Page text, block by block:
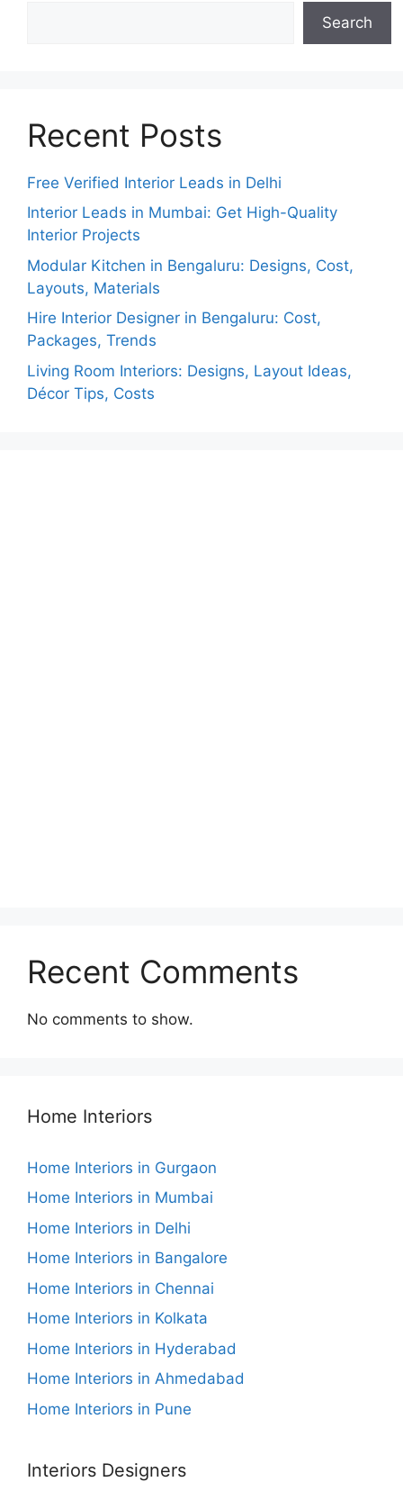
Search
Recent Posts
Free Verified Interior Leads in Delhi
Interior Leads in Mumbai: Get High-Quality
Interior Projects
Modular Kitchen in Bengaluru: Designs, Cost,
Layouts, Materials
Hire Interior Designer in Bengaluru: Cost,
Packages, Trends
Living Room Interiors: Designs, Layout Ideas,
Décor Tips, Costs
Recent Comments
No comments to show.
Home Interiors
Home Interiors in Gurgaon
Home Interiors in Mumbai
Home Interiors in Delhi
Home Interiors in Bangalore
Home Interiors in Chennai
Home Interiors in Kolkata
Home Interiors in Hyderabad
Home Interiors in Ahmedabad
Home Interiors in Pune
Interiors Designers